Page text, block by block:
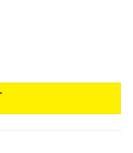
quantity